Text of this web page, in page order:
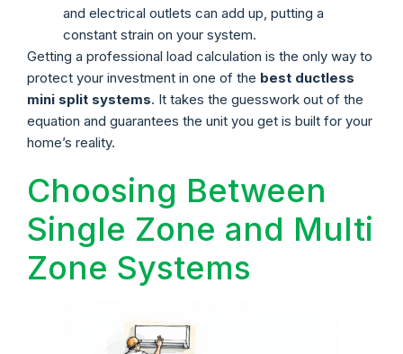
and electrical outlets can add up, putting a
constant strain on your system.
Getting a professional load calculation is the only way to
protect your investment in one of the best ductless
mini split systems. It takes the guesswork out of the
equation and guarantees the unit you get is built for your
home’s reality.
Choosing Between
Single Zone and Multi
Zone Systems